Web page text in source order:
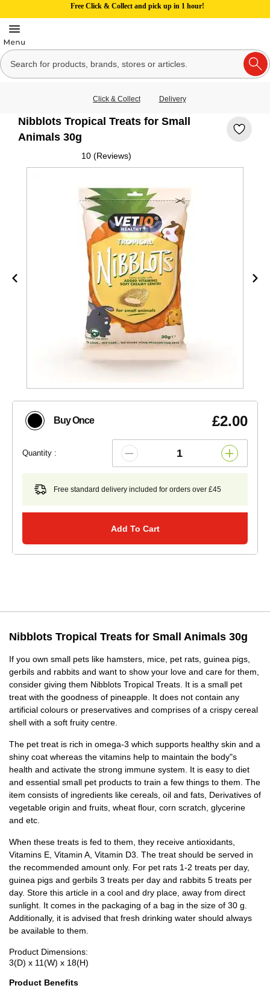
Free Click & Collect and pick up in 1 hour!
Click & Collect Delivery
Nibblots Tropical Treats for Small
Animals 30g
10 (Reviews)
Buy Once £2.00
Quantity :
Free standard delivery included for orders over £45
Add To Cart
Nibblots Tropical Treats for Small Animals 30g
If you own small pets like hamsters, mice, pet rats, guinea pigs,
gerbils and rabbits and want to show your love and care for them,
consider giving them Nibblots Tropical Treats. It is a small pet
treat with the goodness of pineapple. It does not contain any
artificial colours or preservatives and comprises of a crispy cereal
shell with a soft fruity centre.
The pet treat is rich in omega-3 which supports healthy skin and a
shiny coat whereas the vitamins help to maintain the body"s
health and activate the strong immune system. It is easy to diet
and essential small pet products to train a few things to them. The
item consists of ingredients like cereals, oil and fats, Derivatives of
vegetable origin and fruits, wheat flour, corn scratch, glycerine
and etc.
When these treats is fed to them, they receive antioxidants,
Vitamins E, Vitamin A, Vitamin D3. The treat should be served in
the recommended amount only. For pet rats 1-2 treats per day,
guinea pigs and gerbils 3 treats per day and rabbits 5 treats per
day. Store this article in a cool and dry place, away from direct
sunlight. It comes in the packaging of a bag in the size of 30 g.
Additionally, it is advised that fresh drinking water should always
be available to them.
Product Dimensions:
3(D) x 11(W) x 18(H)
Product Benefits